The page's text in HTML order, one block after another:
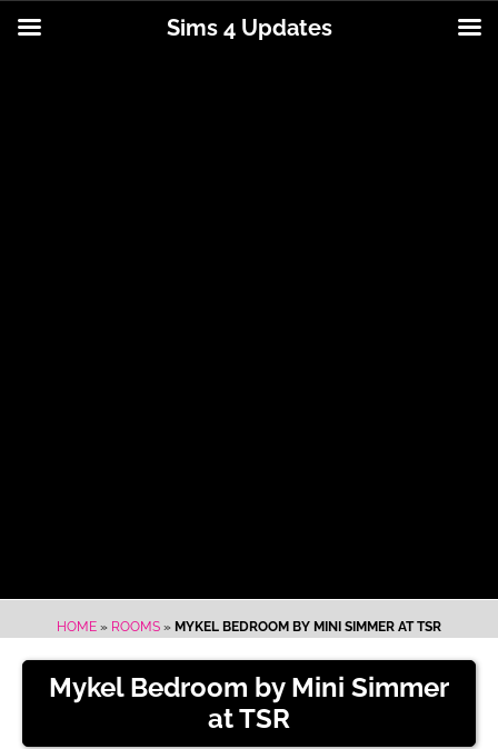
HOME » ROOMS » MYKEL BEDROOM BY MINI SIMMER AT TSR
Mykel Bedroom by Mini Simmer
at TSR
Sims 4 Updates